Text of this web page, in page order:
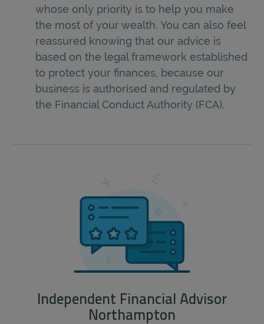
whose only priority is to help you make
the most of your wealth. You can also feel
reassured knowing that our advice is
based on the legal framework established
to protect your finances, because our
business is authorised and regulated by
the Financial Conduct Authority (FCA).
Independent Financial Advisor
Northampton